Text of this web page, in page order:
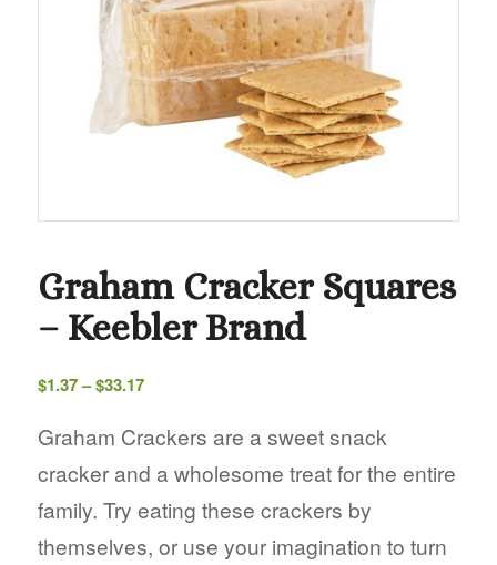
Graham Cracker Squares
– Keebler Brand
$1.37– $33.17Price
$1.37
$33.17
Graham Crackers are a sweet snack
cracker and a wholesome treat for the entire
family. Try eating these crackers by
themselves, or use your imagination to turn